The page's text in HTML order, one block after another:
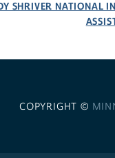
SHRIVER NATIONAL
COPYRIGHT ©